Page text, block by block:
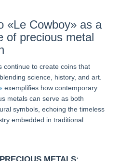
«Le Cowboy» as a
of precious metal
continue to create coins that
science, history, and art.
exemplifies how contemporary
metals can serve as both
symbols, echoing the timeless
embedded in traditional